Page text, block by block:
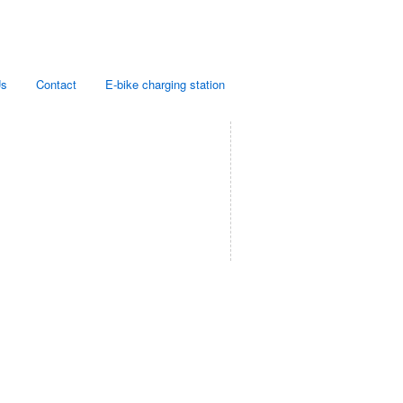
Contact E-bike charging station